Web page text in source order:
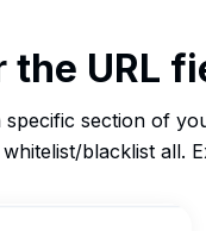
the URL
section of
blacklist all.